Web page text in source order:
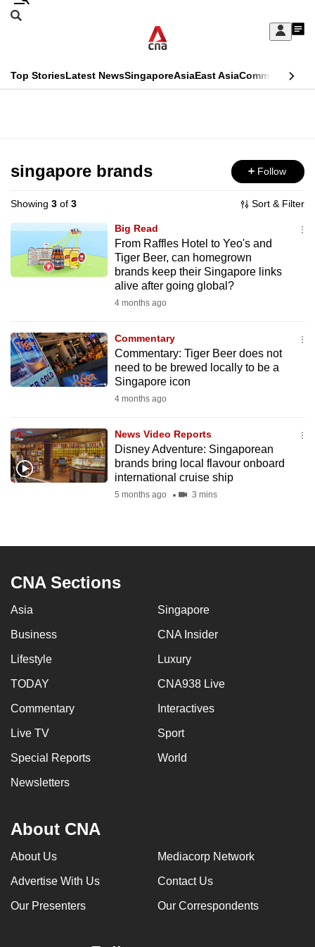
Skip
Sign
My
menu
Search
CNAR
Top StoriesLatest NewsSingaporeAsiaEast AsiaCommentary
Menu
singapore brands Follow
Showing 3 of 3 Sort & Filter
Big Read
From Raffles Hotel to Yeo's and
Tiger Beer, can homegrown
brands keep their Singapore links
alive after going global?
4 months ago
Commentary
Commentary: Tiger Beer does not
need to be brewed locally to be a
Singapore icon
4 months ago
News Video Reports
Disney Adventure: Singaporean
brands bring local flavour onboard
international cruise ship
5 months ago 3 mins
CNA Sections
Asia Singapore
Business CNA Insider
Lifestyle Luxury
TODAY CNA938 Live
Commentary Interactives
Live TV Sport
Special Reports World
Newsletters
About CNA
About Us Mediacorp Network
Advertise With Us Contact Us
Our Presenters Our Correspondents
This
longer
supported
We
know
it's
to
switch
browsers
but
your
experience
with
and
it
possibly
be.
To
continue,
to
a
or,
for
finest
experience,